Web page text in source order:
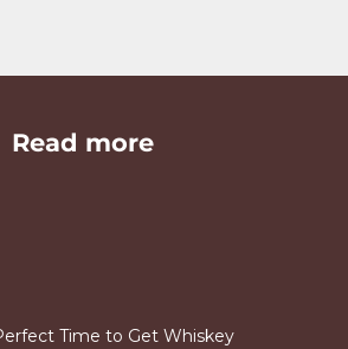
Read more
Time to Get Whiskey